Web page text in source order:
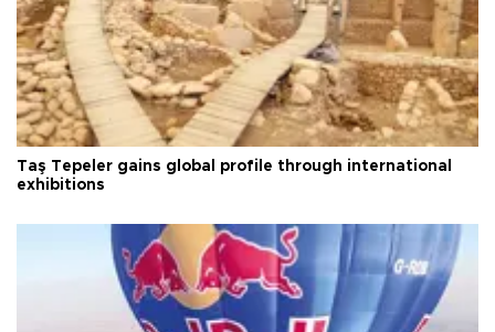
Taş Tepeler gains global profile through international
exhibitions